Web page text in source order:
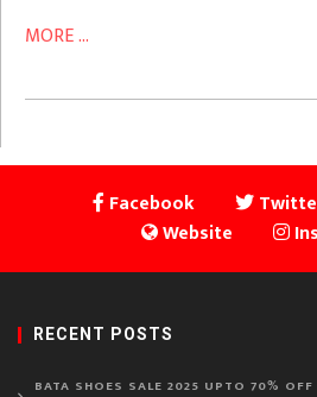
MORE ...
Facebook
Website
RECENT POSTS
BATA SHOES SALE 2025 UPTO 70%